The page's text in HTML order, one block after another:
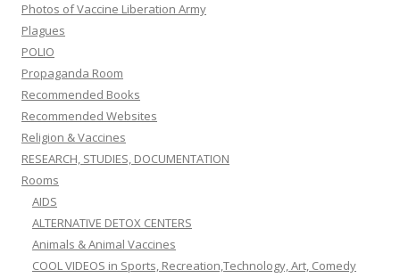
Photos of Vaccine Liberation Army
Plagues
POLIO
Propaganda Room
Recommended Books
Recommended Websites
Religion & Vaccines
RESEARCH, STUDIES, DOCUMENTATION
Rooms
AIDS
ALTERNATIVE DETOX CENTERS
Animals & Animal Vaccines
COOL VIDEOS in Sports, Recreation,Technology, Art, Comedy